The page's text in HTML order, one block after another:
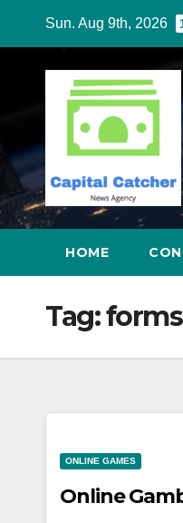
content
Sun. Aug 9th, 2026
HOME
Tag:forms
ONLINE GAMES
Online